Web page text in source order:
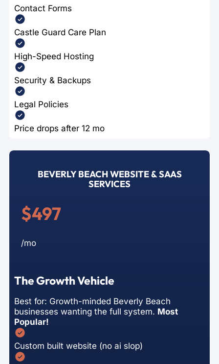
Contact Forms
Castle Guard Care Plan
High-Speed Hosting
Security & Backups
Legal Policies
Price drops after 12 mo
BEVERLY BEACH WEBSITE & SAAS
SERVICES
$497
/mo
The Growth Vehicle
Best for: Growth-minded Beverly Beach
businesses wanting the full system. Most
Popular!
Custom built website (no ai slop)